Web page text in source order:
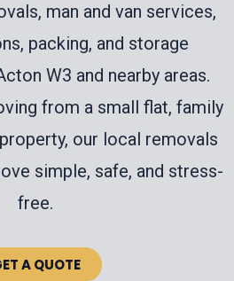
man and van services,
packing, and storage
W3 and nearby areas.
from a small flat, family
our local removals
simple, safe, and stress-
free.
A QUOTE